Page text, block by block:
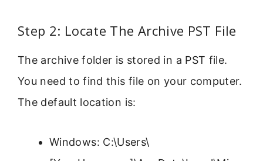
Step 2: Locate The Archive PST File
The archive folder is stored in a PST file.
You need to find this file on your computer.
The default location is:
Windows: C:\Users\